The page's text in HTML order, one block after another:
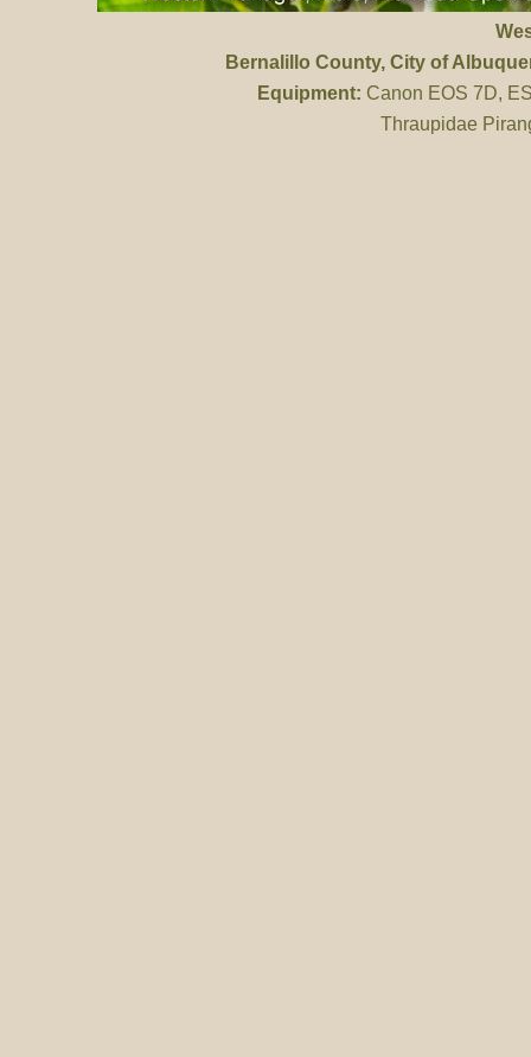
Bernalillo County, City of
Equipment: Canon EOS 7D,
Thraupidae